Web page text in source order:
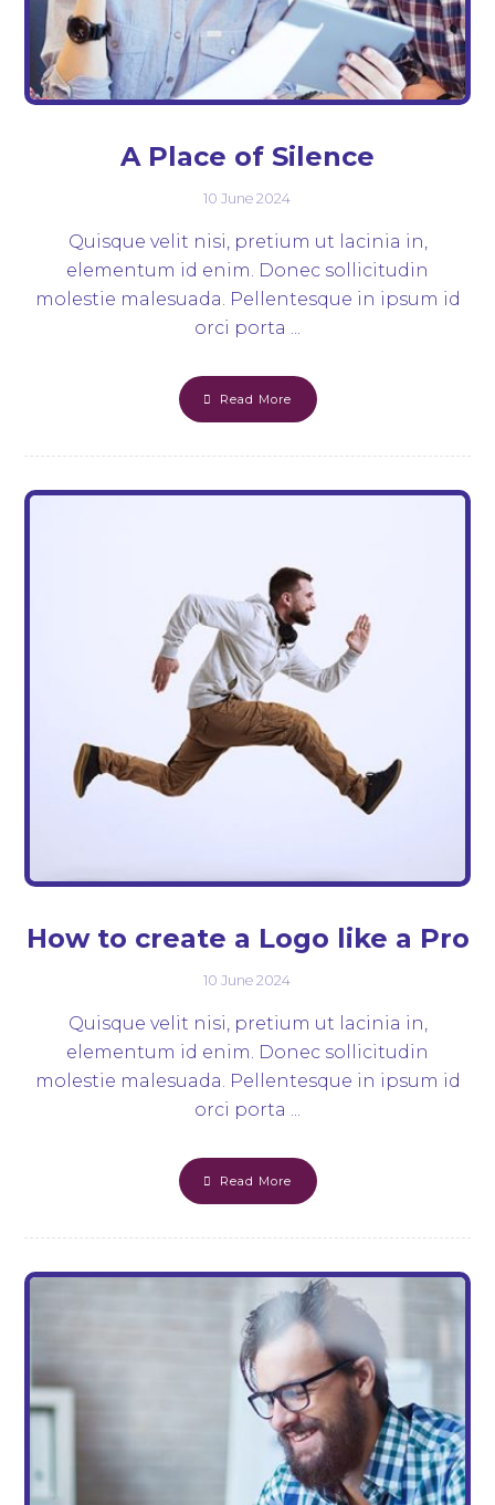
A Place of Silence
10 June 2024
Quisque velit nisi, pretium ut lacinia in,
elementum id enim. Donec sollicitudin
molestie malesuada. Pellentesque in ipsum id
orci porta ...
Read More
How to create a Logo like a Pro
10 June 2024
Quisque velit nisi, pretium ut lacinia in,
elementum id enim. Donec sollicitudin
molestie malesuada. Pellentesque in ipsum id
orci porta ...
Read More